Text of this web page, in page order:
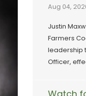
Aug 04,
Justin
Farmers
leadership
Officer,